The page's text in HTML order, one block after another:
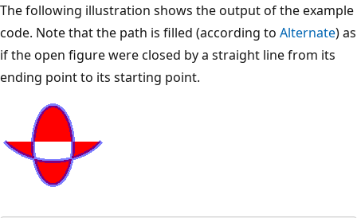
The following illustration shows the output of the example
code. Note that the path is filled (according to Alternate) as
if the open figure were closed by a straight line from its
ending point to its starting point.